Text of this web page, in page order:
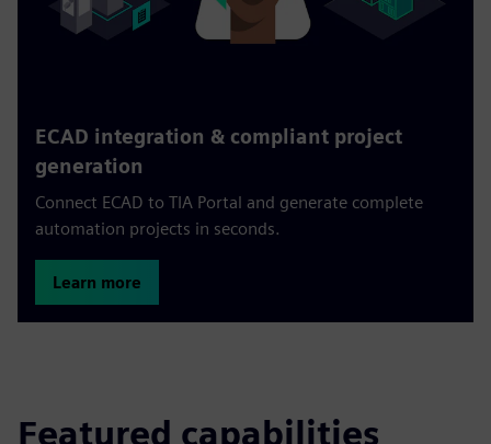
ECAD integration & compliant project
generation
Connect ECAD to TIA Portal and generate complete
automation projects in seconds.
Learn more
Featured capabilities